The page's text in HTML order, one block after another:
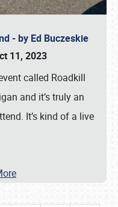
- by Ed Buczeskie
11, 2023
called Roadkill
and it’s truly an
It’s kind of a live